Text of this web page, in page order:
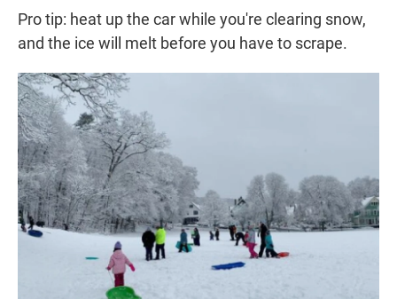
Pro tip: heat up the car while you're clearing snow,
and the ice will melt before you have to scrape.